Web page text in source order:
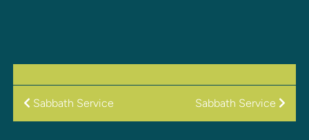
POST
Sabbath Service Sabbath Service